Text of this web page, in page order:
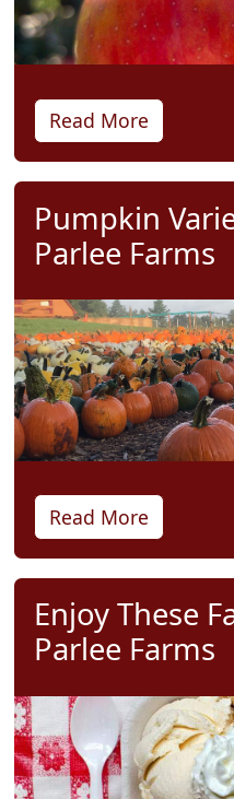
Read More
Pumpkin
Parlee Farms
Read More
Enjoy These
Parlee Farms